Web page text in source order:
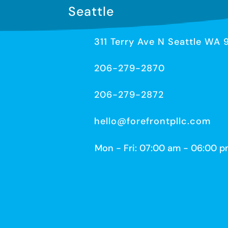
Seattle
311 Terry Ave N Seattle WA
206-279-2870
206-279-2872
hello@forefrontpllc.com
Mon - Fri: 07:00 am - 06:00